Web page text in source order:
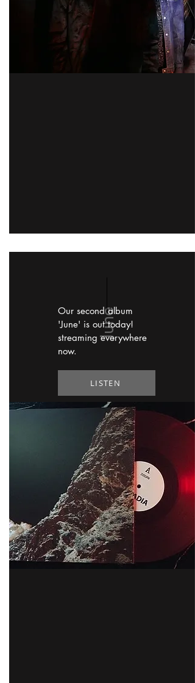
June
Our second album
'June' is out today!
streaming everywhere
now.
LISTEN